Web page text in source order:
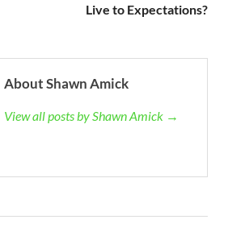
Live to Expectations?
About Shawn Amick
View all posts by Shawn Amick →